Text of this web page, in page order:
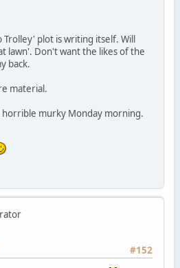
plot is writing itself. Will
lawn'. Don't want the likes of the
back.
material.
horrible murky Monday morning.
#152